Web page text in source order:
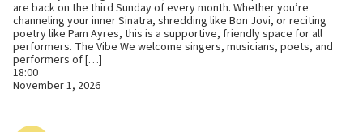
are back on the third Sunday of every month. Whether you’re
channeling your inner Sinatra, shredding like Bon Jovi, or reciting
poetry like Pam Ayres, this is a supportive, friendly space for all
performers. The Vibe We welcome singers, musicians, poets, and
performers of […]
18:00
November 1, 2026